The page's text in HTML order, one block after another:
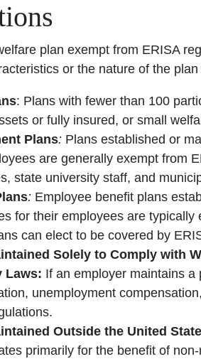
plan exempt from ERISA
or the nature of the
: Plans with fewer than 100
or fully insured, or small
Plans: Plans established or
are generally exempt from
state university staff, and
: Employee benefit plans
for their employees are
can elect to be covered by
Solely to Comply with
Laws: If an employer maintains a
unemployment
Outside the United
primarily for the benefit of